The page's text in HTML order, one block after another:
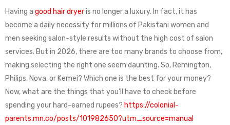
Having a good hair dryeris no longer a luxury. In fact, it has
become a daily necessity for millions of Pakistani women and
men seeking salon-style results without the high cost of salon
services. But in 2026, there are too many brands to choose from,
making selecting the right one seem daunting. So, Remington,
Philips, Nova, or Kemei? Which one is the best for your money?
Now, what are the things that you’ll have to check before
spending your hard-earned rupees? https://colonial-
parents.mn.co/posts/101982650?utm_source=manual